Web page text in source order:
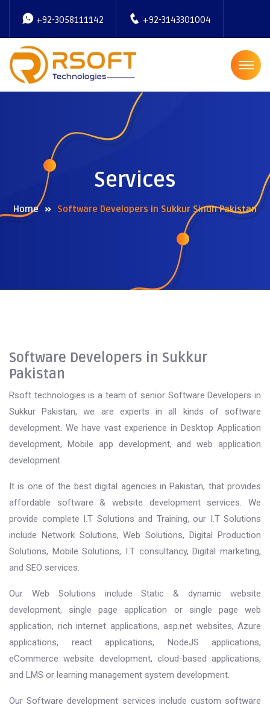
+92-3058111142 +92-3143301004
Services
Home Software Developers in Sukkur Sindh Pakistan
Software Developers in Sukkur
Pakistan
Rsoft technologies is a team of senior Software Developers in
Sukkur Pakistan, we are experts in all kinds of software
development. We have vast experience in Desktop Application
development, Mobile app development, and web application
development.
It is one of the best digital agencies in Pakistan, that provides
affordable software & website development services. We
provide complete I.T Solutions and Training, our I.T Solutions
include Network Solutions, Web Solutions, Digital Production
Solutions, Mobile Solutions, I.T consultancy, Digital marketing,
and SEO services.
Our Web Solutions include Static & dynamic website
development, single page application or single page web
application, rich internet applications, asp.net websites, Azure
applications, react applications, NodeJS applications,
eCommerce website development, cloud-based applications,
and LMS or learning management system development.
Our Software development services include custom software